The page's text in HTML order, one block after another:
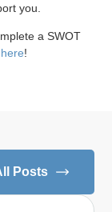
you.
a SWOT
here!
Posts